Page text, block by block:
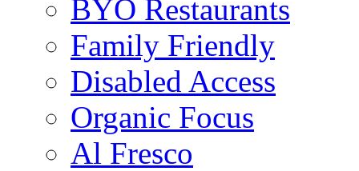
BYO Restaurants
Family Friendly
Disabled Access
Organic Focus
Al Fresco